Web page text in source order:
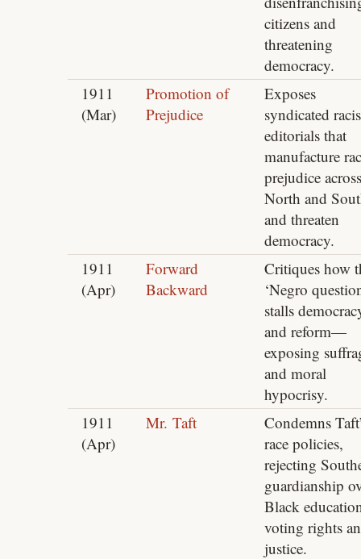
citizens and
threatening
democracy.
1911
(Mar)
Promotion of
Prejudice
Exposes
syndicated
editorials that
manufacture
prejudice across
North and
and threaten
democracy.
1911
(Apr)
Forward
Backward
Critiques how
‘Negro
stalls
and reform—
exposing
and moral
hypocrisy.
1911
(Apr)
Mr. Taft
Condemns
race policies,
rejecting
guardianship
Black
voting rights
justice.